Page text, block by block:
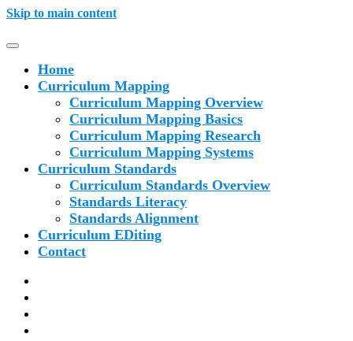
Skip to main content
Home
Curriculum Mapping
Curriculum Mapping Overview
Curriculum Mapping Basics
Curriculum Mapping Research
Curriculum Mapping Systems
Curriculum Standards
Curriculum Standards Overview
Standards Literacy
Standards Alignment
Curriculum EDiting
Contact